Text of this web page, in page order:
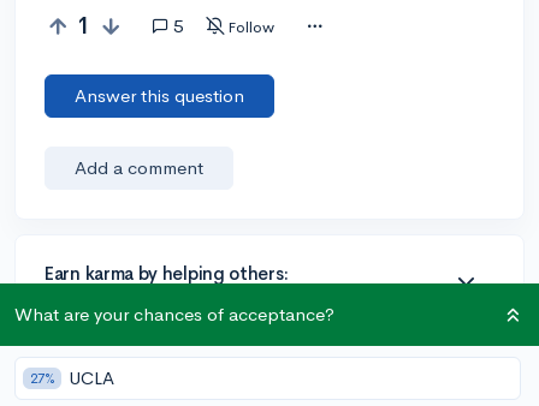
1 5 Follow
Answer this question
Add a comment
Earn karma by helping others:
1 karma for each ⬆️ upvote on your answer, and 20
karma if your answer is marked accepted.
What are your chances of acceptance?
27% UCLA